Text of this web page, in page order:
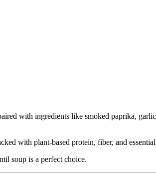
with ingredients like smoked paprika,
with plant-based protein, fiber, and
soup is a perfect choice.